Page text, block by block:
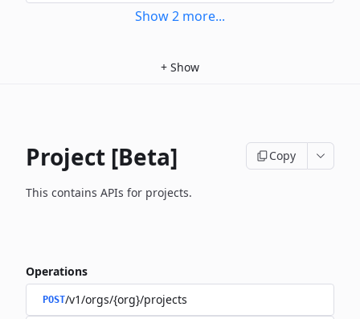
Show2 more...
+ Show
Project [Beta] Copy
This contains APIs for projects.
Operations
POST/v1/orgs/{org}/projects